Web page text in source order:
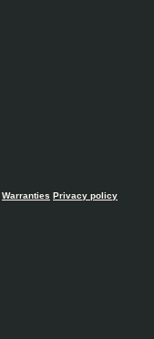
Warranties Privacy policy